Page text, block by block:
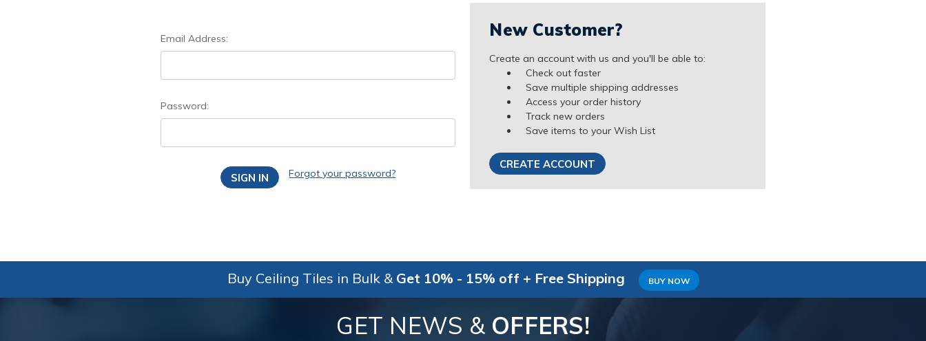
Email Address:
Password:
Forgot your password?
New Customer?
Create an account with us and you'll be able to:
Check out faster
Save multiple shipping addresses
Access your order history
Track new orders
Save items to your Wish List
CREATE ACCOUNT
Buy Ceiling Tiles in Bulk & Get 10% - 15% off + Free Shipping BUY NOW
GET NEWS & OFFERS!